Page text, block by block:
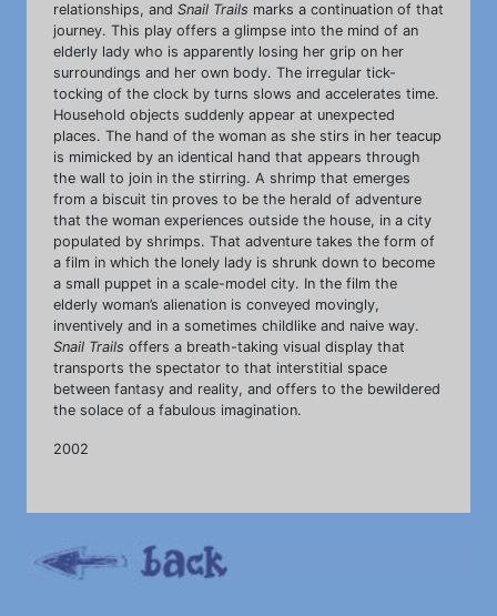
relationships, and Snail Trails marks a continuation of that
journey. This play offers a glimpse into the mind of an
elderly lady who is apparently losing her grip on her
surroundings and her own body. The irregular tick-
tocking of the clock by turns slows and accelerates time.
Household objects suddenly appear at unexpected
places. The hand of the woman as she stirs in her teacup
is mimicked by an identical hand that appears through
the wall to join in the stirring. A shrimp that emerges
from a biscuit tin proves to be the herald of adventure
that the woman experiences outside the house, in a city
populated by shrimps. That adventure takes the form of
a film in which the lonely lady is shrunk down to become
a small puppet in a scale-model city. In the film the
elderly woman’s alienation is conveyed movingly,
inventively and in a sometimes childlike and naive way.
Snail Trails offers a breath-taking visual display that
transports the spectator to that interstitial space
between fantasy and reality, and offers to the bewildered
the solace of a fabulous imagination.
2002